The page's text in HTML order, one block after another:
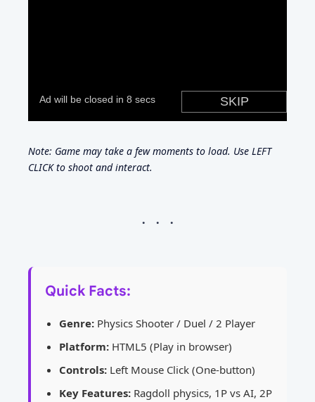
Note: Game may take a few moments to load. Use LEFT
CLICK to shoot and interact.
Quick Facts:
Genre: Physics Shooter / Duel / 2 Player
Platform: HTML5 (Play in browser)
Controls: Left Mouse Click (One-button)
Key Features: Ragdoll physics, 1P vs AI, 2P